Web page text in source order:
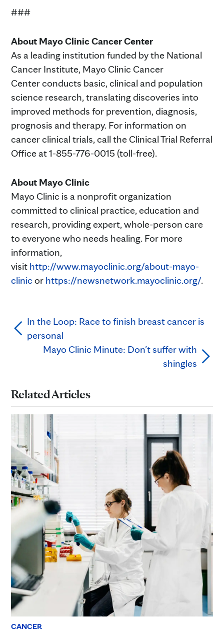
###
About Mayo Clinic Cancer Center
As a leading institution funded by the National
Cancer Institute, Mayo Clinic Cancer
Center conducts basic, clinical and population
science research, translating discoveries into
improved methods for prevention, diagnosis,
prognosis and therapy. For information on
cancer clinical trials, call the Clinical Trial Referral
Office at 1-855-776-0015 (toll-free).
About Mayo Clinic
Mayo Clinic is a nonprofit organization
committed to clinical practice, education and
research, providing expert, whole-person care
to everyone who needs healing. For more
information,
visit http://www.mayoclinic.org/about-mayo-
clinic or https://newsnetwork.mayoclinic.org/.
In the Loop: Race to finish breast cancer is
personal
Mayo Clinic Minute: Don’t suffer with
shingles
Related Articles
CANCER